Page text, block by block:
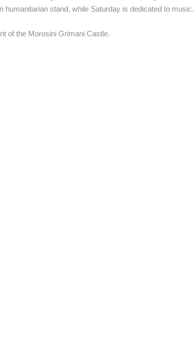
stand, while Saturday is dedicated to music.
of the Morosini Grimani Castle.